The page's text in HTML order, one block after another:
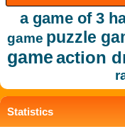
a game of 3
game puzzle
gameaction
Statistics